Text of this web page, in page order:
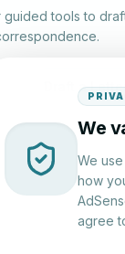
guided tools to
Draft a
We
We
how
agree